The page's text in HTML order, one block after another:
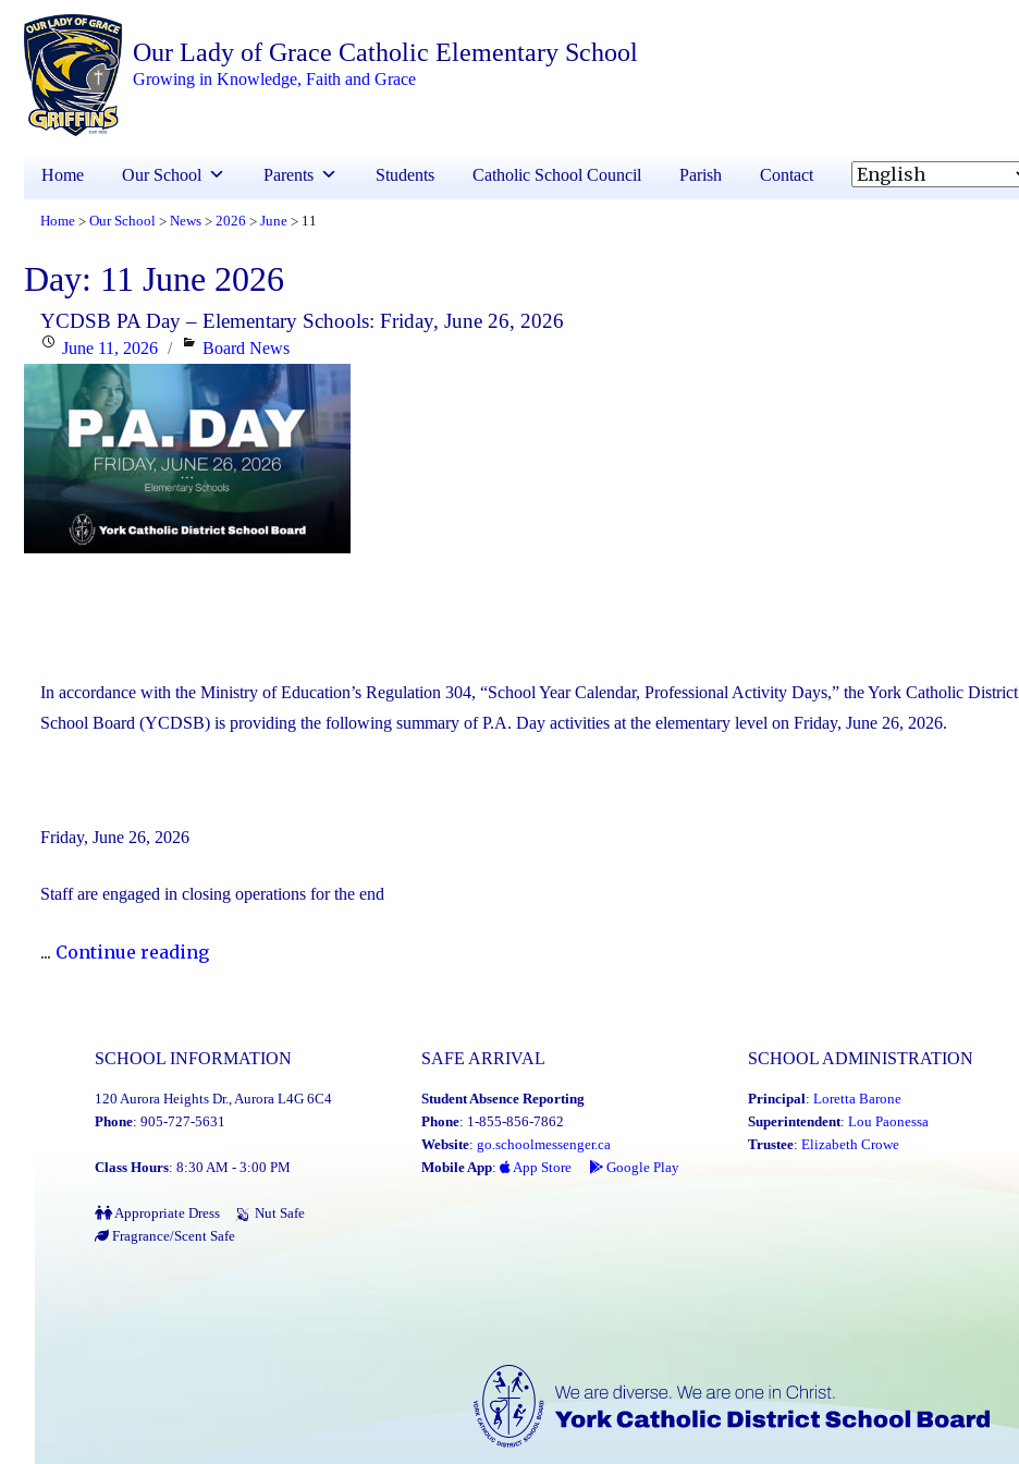
Our Lady of Grace Catholic Elementary School
Growing in Knowledge, Faith and Grace
Home Our School Parents Students Catholic School Council Parish Contact
Home > Our School > News > 2026 > June > 11
Day: 11 June 2026
YCDSB PA Day – Elementary Schools: Friday, June 26, 2026
PostedJune 11, 2026 Categories
Board News
In accordance with the Ministry of Education’s Regulation 304, “School Year Calendar, Professional Activity Days,” the York Catholic District
School Board (YCDSB) is providing the following summary of P.A. Day activities at the elementary level on Friday, June 26, 2026.
Friday, June 26, 2026
Staff are engaged in closing operations for the end
... Continue reading"YCDSB
Schools:
Friday,
June
2026"
SCHOOL INFORMATION
120 Aurora Heights Dr., Aurora L4G 6C4
Phone: 905-727-5631
Class Hours: 8:30 AM - 3:00 PM
Appropriate Dress
Nut Safe
Fragrance/Scent Safe
SAFE ARRIVAL
Student Absence Reporting
Phone: 1-855-856-7862
Website: go.schoolmessenger.ca
Mobile App: App Store Google Play
SCHOOL ADMINISTRATION
Principal: Loretta Barone
Superintendent: Lou Paonessa
Trustee: Elizabeth Crowe